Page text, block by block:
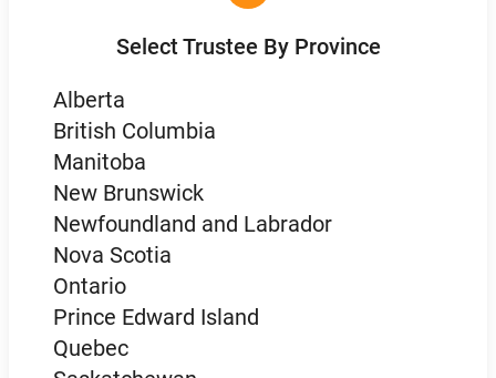
Select Trustee By Province
Alberta
British Columbia
Manitoba
New Brunswick
Newfoundland and Labrador
Nova Scotia
Ontario
Prince Edward Island
Quebec